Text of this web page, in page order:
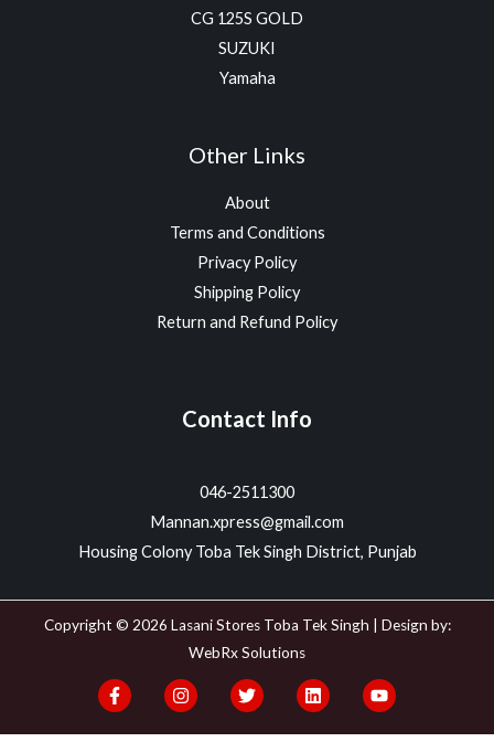
CG 125S GOLD
SUZUKI
Yamaha
Other Links
About
Terms and Conditions
Privacy Policy
Shipping Policy
Return and Refund Policy
Contact Info
046-2511300
Mannan.xpress@gmail.com
Housing Colony Toba Tek Singh District, Punjab
Copyright © 2026 Lasani Stores Toba Tek Singh | Design by:
WebRx Solutions